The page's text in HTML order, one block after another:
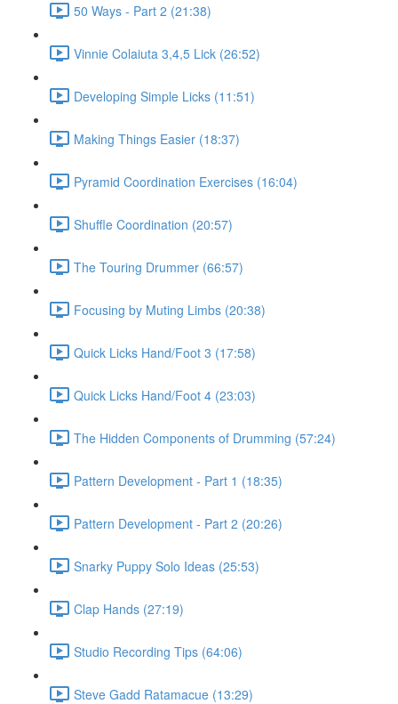
50 Ways - Part 2 (21:38)
Vinnie Colaiuta 3,4,5 Lick (26:52)
Developing Simple Licks (11:51)
Making Things Easier (18:37)
Pyramid Coordination Exercises (16:04)
Shuffle Coordination (20:57)
The Touring Drummer (66:57)
Focusing by Muting Limbs (20:38)
Quick Licks Hand/Foot 3 (17:58)
Quick Licks Hand/Foot 4 (23:03)
The Hidden Components of Drumming (57:24)
Pattern Development - Part 1 (18:35)
Pattern Development - Part 2 (20:26)
Snarky Puppy Solo Ideas (25:53)
Clap Hands (27:19)
Studio Recording Tips (64:06)
Steve Gadd Ratamacue (13:29)